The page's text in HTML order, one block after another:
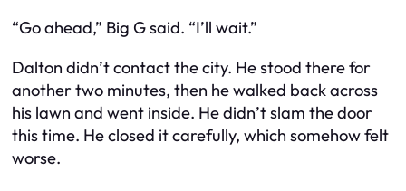
“Go ahead,” Big G said. “I’ll wait.”
Dalton didn’t contact the city. He stood there for
another two minutes, then he walked back across
his lawn and went inside. He didn’t slam the door
this time. He closed it carefully, which somehow felt
worse.